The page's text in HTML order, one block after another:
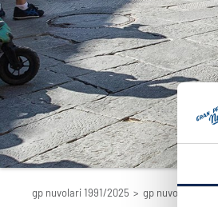
gp nuvolari 1991/2025 > gp nuvolari